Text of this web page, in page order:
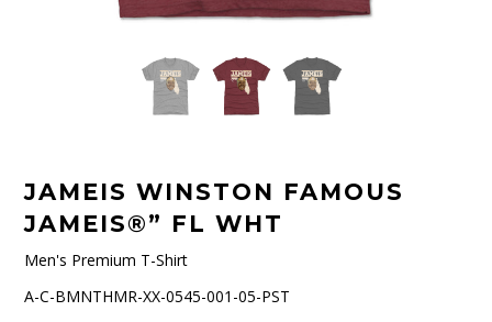
JAMEIS WINSTON FAMOUS
JAMEIS®” FL WHT
Men's Premium T-Shirt
A-C-BMNTHMR-XX-0545-001-05-PST